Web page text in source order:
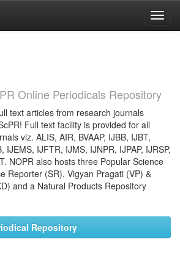
Online Periodicals Repository
text articles from research journals
Full text facility is provided for all
viz. ALIS, AIR, BVAAP, IJBB, IJBT,
IJEMS, IJFTR, IJMS, IJNPR, IJPAP, IJRSP,
NOPR also hosts three Popular Science
Reporter (SR), Vigyan Pragati (VP) &
and a Natural Products Repository
Repository